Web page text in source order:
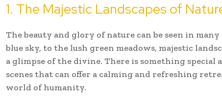
1. The Majestic Landscapes of
The beauty and glory of nature can be seen in
blue sky, to the lush green meadows, majestic
a glimpse of the divine. There is something special
scenes that can offer a calming and refreshing
world of humanity.